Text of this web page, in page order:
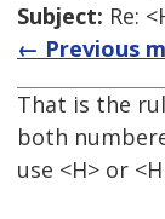
Subject: Re:
← Previous
That is the
both
use <H> or